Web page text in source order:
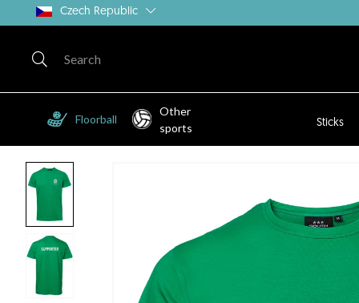
Czech Republic
Floorball
Other
sports
Sticks